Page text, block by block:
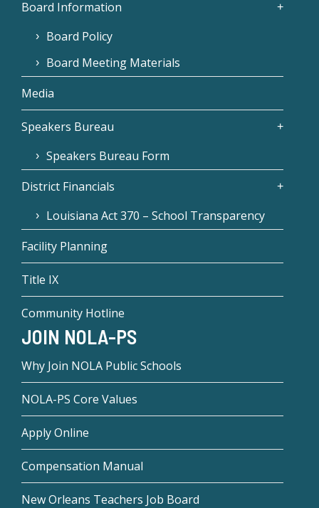
Board Information
Board Policy
Board Meeting Materials
Media
Speakers Bureau
Speakers Bureau Form
District Financials
Louisiana Act 370 – School Transparency
Facility Planning
Title IX
Community Hotline
JOIN NOLA-PS
Why Join NOLA Public Schools
NOLA-PS Core Values
Apply Online
Compensation Manual
New Orleans Teachers Job Board